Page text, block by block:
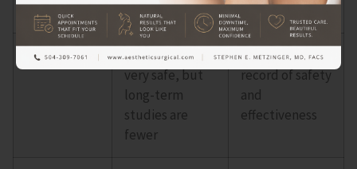
shape
over time
Safety
Considered
very safe, but
long-term
studies are
fewer
Long track
record of safety
and
effectiveness